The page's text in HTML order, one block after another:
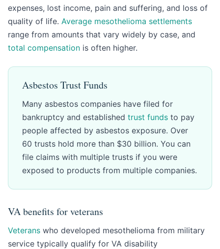
expenses, lost income, pain and suffering, and loss of
quality of life. Average mesothelioma settlements
range from amounts that vary widely by case, and
total compensation is often higher.
Asbestos Trust Funds
Many asbestos companies have filed for
bankruptcy and established trust funds to pay
people affected by asbestos exposure. Over
60 trusts hold more than $30 billion. You can
file claims with multiple trusts if you were
exposed to products from multiple companies.
VA benefits for veterans
Veterans who developed mesothelioma from military
service typically qualify for VA disability